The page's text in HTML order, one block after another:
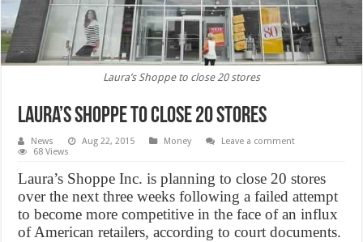
Laura’s Shoppe to close 20 stores
Laura’s Shoppe to close 20 stores
News Aug 22, 2015 Money
Leave a comment
68 Views
Laura’s Shoppe Inc. is planning to close 20 stores
over the next three weeks following a failed attempt
to become more competitive in the face of an influx
of American retailers, according to court documents.